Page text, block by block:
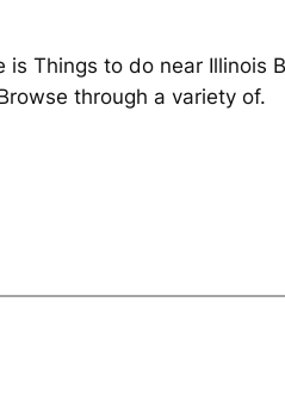
Things to do near Illinois
through a variety of.